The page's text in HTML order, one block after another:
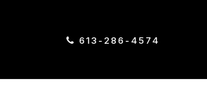
613-286-4574